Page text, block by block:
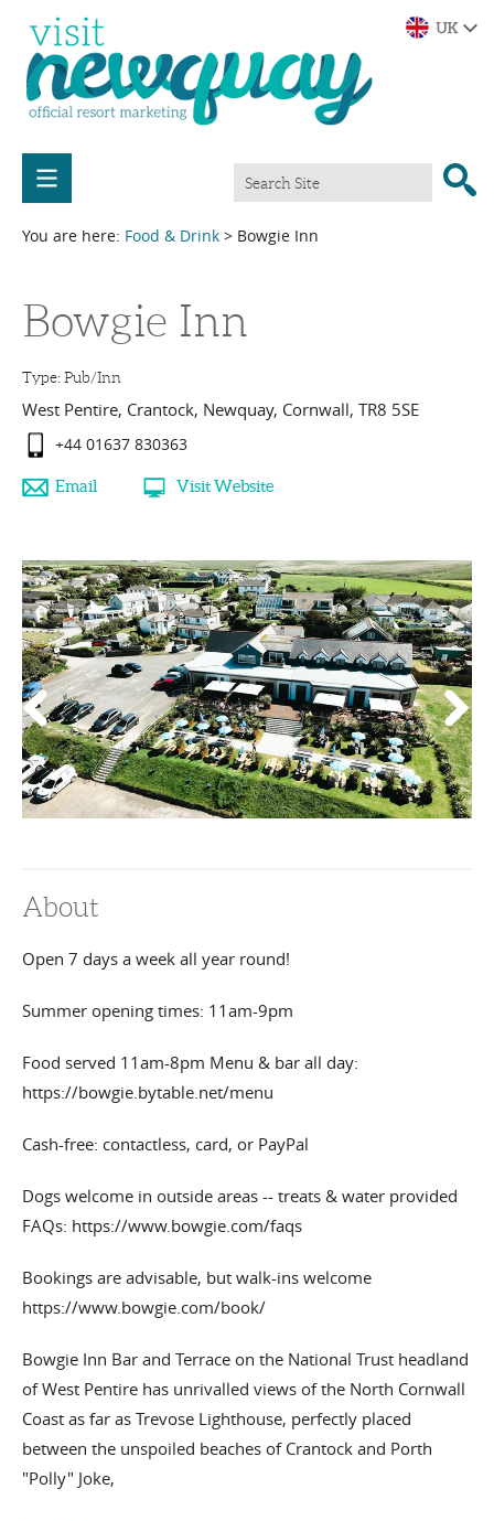
You are here: Food & Drink > Bowgie Inn
Bowgie Inn
Type:Pub/Inn
West Pentire, Crantock, Newquay, Cornwall, TR8 5SE
+44 01637 830363
Email Visit Website
About
Open 7 days a week all year round!
Summer opening times: 11am-9pm
Food served 11am-8pm Menu & bar all day:
https://bowgie.bytable.net/menu
Cash-free: contactless, card, or PayPal
Dogs welcome in outside areas -- treats & water provided
FAQs: https://www.bowgie.com/faqs
Bookings are advisable, but walk-ins welcome
https://www.bowgie.com/book/
Bowgie Inn Bar and Terrace on the National Trust headland
of West Pentire has unrivalled views of the North Cornwall
Coast as far as Trevose Lighthouse, perfectly placed
between the unspoiled beaches of Crantock and Porth
"Polly" Joke,